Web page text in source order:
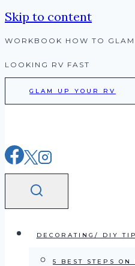
Skip to content
WORKBOOK HOW TO
LOOKING RV FAST
GLAM UP YOUR RV
DECORATING/ DIY
5 BEST STEPS ON